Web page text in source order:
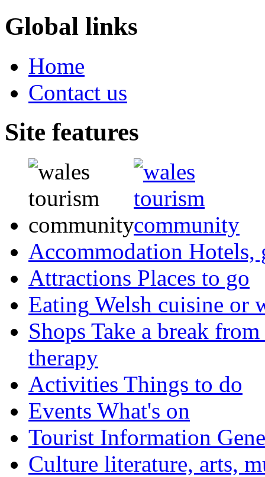
Global links
Home
Contact us
Site features
Accommodation Hotels,
Attractions Places to go
Eating Welsh cuisine or
Shops Take a break
therapy
Activities Things to do
Events What's on
Tourist Information
Culture literature, arts,